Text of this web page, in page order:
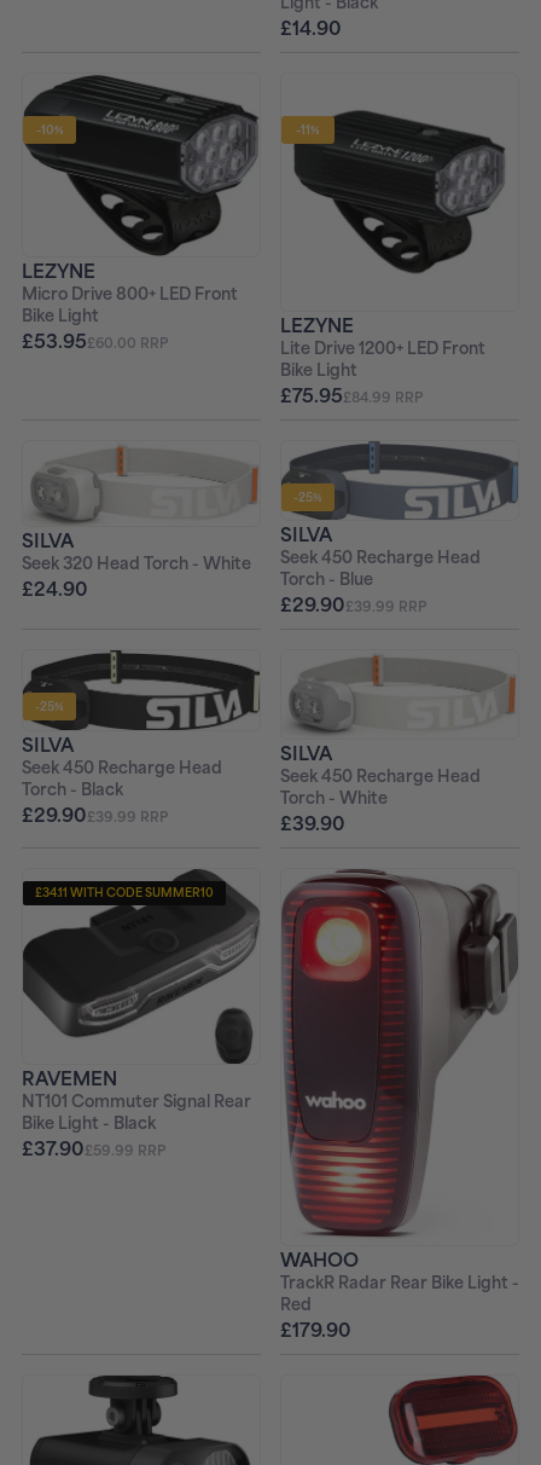
£14.90
-10%
LEZYNE
Micro Drive 800+ LED Front
Bike Light
£53.95£60.00 RRP
-11%
LEZYNE
Lite Drive 1200+ LED Front
Bike Light
£75.95£84.99 RRP
SILVA
Seek 320 Head Torch - White
£24.90
-25%
SILVA
Seek 450 Recharge Head
Torch - Blue
£29.90£39.99 RRP
-25%
SILVA
Seek 450 Recharge Head
Torch - Black
£29.90£39.99 RRP
SILVA
Seek 450 Recharge Head
Torch - White
£39.90
£34.11 WITH CODE SUMMER10
RAVEMEN
NT101 Commuter Signal Rear
Bike Light - Black
£37.90£59.99 RRP
WAHOO
TrackR Radar Rear Bike Light -
Red
£179.90